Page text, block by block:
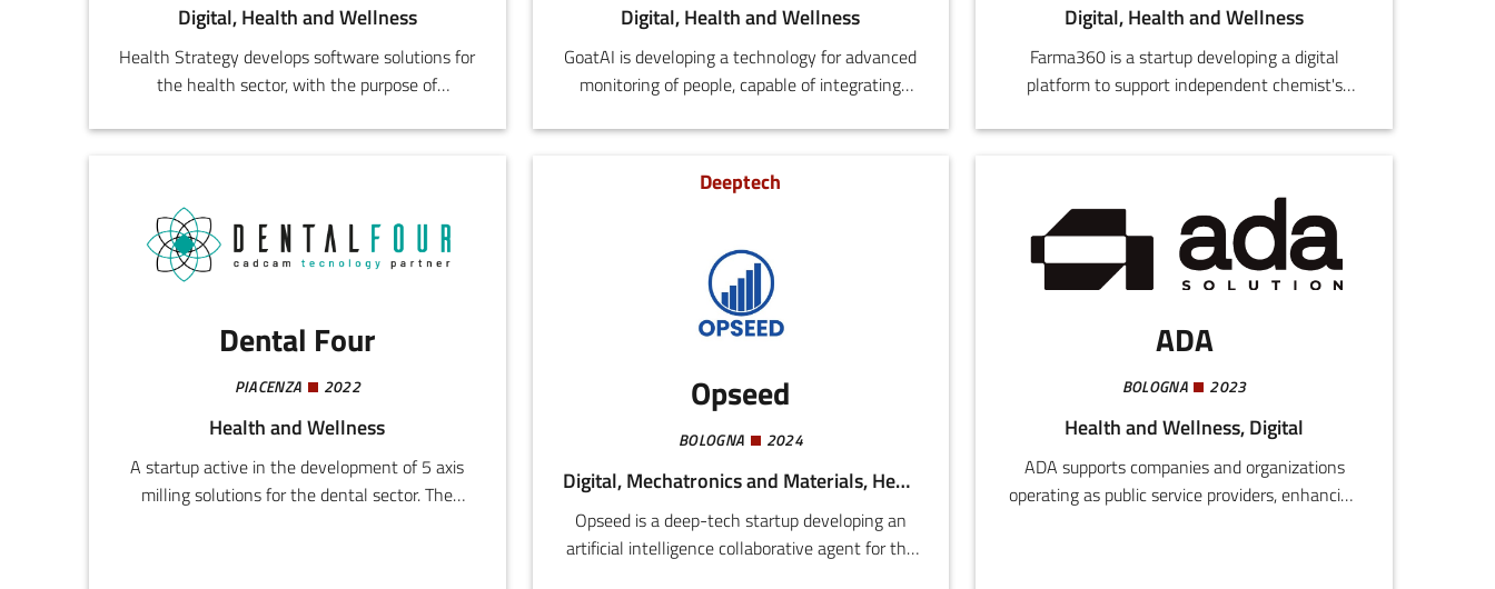
Digital, Health and Wellness
Health Strategy develops software solutions for
the health sector, with the purpose of
needs of outpatient clinics and health
health system through digitalization,
optimization of internal processes, and strategic
control of health facilities.
Digital, Health and Wellness
GoatAI is developing a technology for advanced
monitoring of people, capable of integrating
tracking using homographs and amodal
privacy requirements.The system uses models
forecasting, 3D pose estimation, and actions
recognition.
Digital, Health and Wellness
Farma360 is a startup developing a digital
platform to support independent chemist's
optimizing orders, and reducing waste. The use
machine learning allows integration of B2B and
B2C functions to connect chemist's, producers,
and consumers.
Dental Four
PIACENZA 2022
Health and Wellness
A startup active in the development of 5 axis
milling solutions for the dental sector. The
Deeptech
Opseed
BOLOGNA 2024
Digital, Mechatronics and Materials, Health and Wellness, Agri-food
Opseed is a deep-tech startup developing an
artificial intelligence collaborative agent for the
ADA
BOLOGNA 2023
Health and Wellness, Digital
ADA supports companies and organizations
operating as public service providers, enhancing